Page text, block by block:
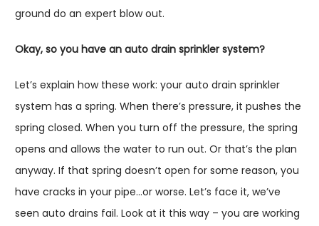
ground do an expert blow out.
Okay, so you have an auto drain sprinkler system?
Let’s explain how these work: your auto drain sprinkler
system has a spring. When there’s pressure, it pushes the
spring closed. When you turn off the pressure, the spring
opens and allows the water to run out. Or that’s the plan
anyway. If that spring doesn’t open for some reason, you
have cracks in your pipe…or worse. Let’s face it, we’ve
seen auto drains fail. Look at it this way – you are working